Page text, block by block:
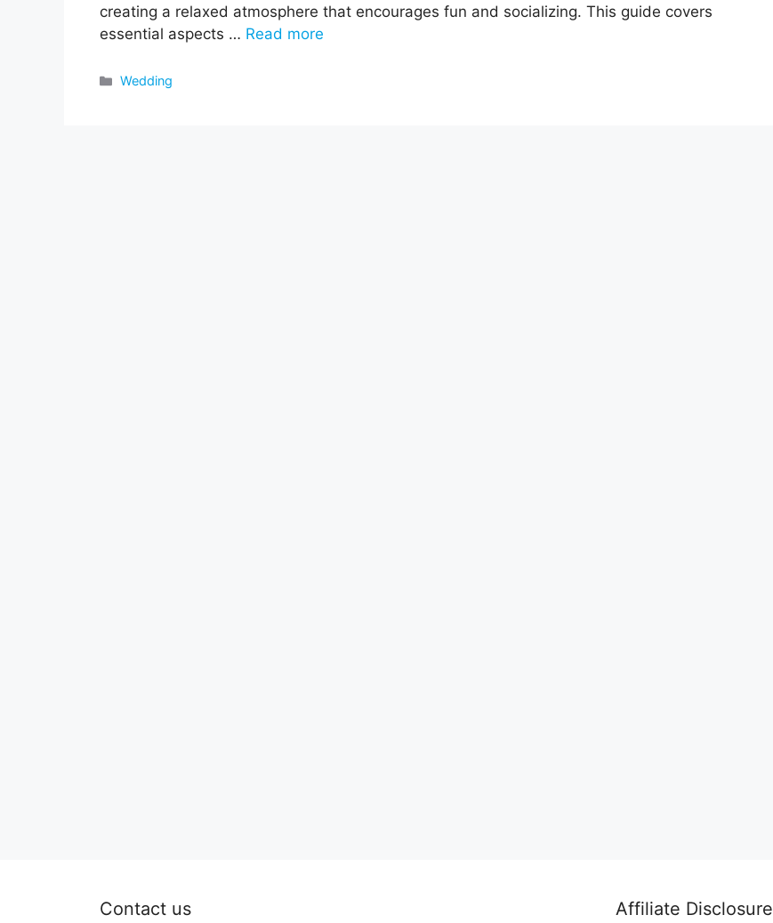
creating a relaxed atmosphere that encourages fun and socializing. This guide covers
essential aspects … Read more
Categories
Wedding
Contact us Affiliate Disclosure